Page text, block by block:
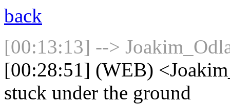
back
[00:13:13] -->
[00:28:51] (WEB)
stuck under the ground